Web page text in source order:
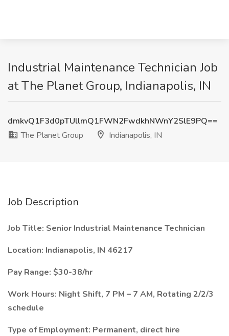
Industrial Maintenance Technician Job
at The Planet Group, Indianapolis, IN
dmkvQ1F3d0pTUllmQ1FWN2FwdkhNWnY2SlE9PQ==
The Planet Group
Indianapolis, IN
Job Description
Job Title: Senior Industrial Maintenance Technician
Location: Indianapolis, IN 46217
Pay Range: $30-38/hr
Work Hours: Night Shift, 7 PM – 7 AM, Rotating 2/2/3
schedule
Type of Employment: Permanent, direct hire